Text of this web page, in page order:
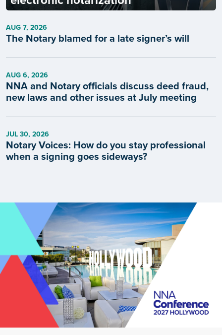
AUG 7, 2026
The Notary blamed for a late signer’s will
AUG 6, 2026
NNA and Notary officials discuss deed fraud,
new laws and other issues at July meeting
JUL 30, 2026
Notary Voices: How do you stay professional
when a signing goes sideways?